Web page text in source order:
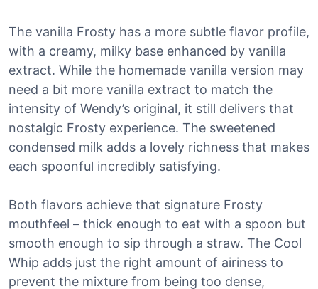
The vanilla Frosty has a more subtle flavor profile,
with a creamy, milky base enhanced by vanilla
extract. While the homemade vanilla version may
need a bit more vanilla extract to match the
intensity of Wendy’s original, it still delivers that
nostalgic Frosty experience. The sweetened
condensed milk adds a lovely richness that makes
each spoonful incredibly satisfying.
Both flavors achieve that signature Frosty
mouthfeel – thick enough to eat with a spoon but
smooth enough to sip through a straw. The Cool
Whip adds just the right amount of airiness to
prevent the mixture from being too dense,